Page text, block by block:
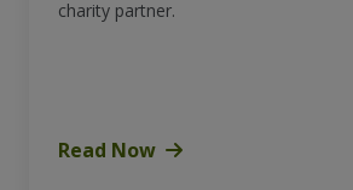
charity partner.
Read Now